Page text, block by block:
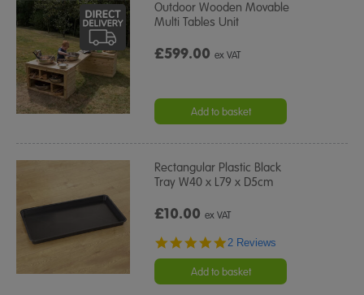
Outdoor Wooden Movable
Multi Tables Unit
£599.00ex VAT
Add to basket
Rectangular Plastic Black
Tray W40 x L79 x D5cm
£10.00ex VAT
5.0
rating
2 Reviews
Add to basket